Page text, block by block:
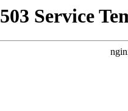
503 Service